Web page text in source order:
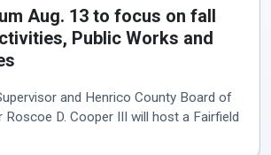
Aug. 13 to focus on fall
Public Works and
and Henrico County Board of
Roscoe D. Cooper III will host a Fairfield